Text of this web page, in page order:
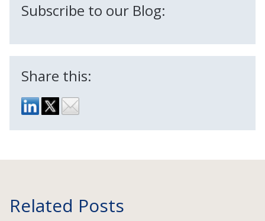
Subscribe to our Blog:
Share this:
Related Posts